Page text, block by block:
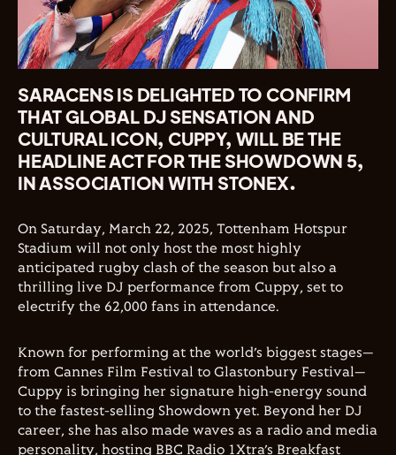
SARACENS IS DELIGHTED TO CONFIRM
THAT GLOBAL DJ SENSATION AND
CULTURAL ICON, CUPPY, WILL BE THE
HEADLINE ACT FOR THE SHOWDOWN 5,
IN ASSOCIATION WITH STONEX.
On Saturday, March 22, 2025, Tottenham Hotspur
Stadium will not only host the most highly
anticipated rugby clash of the season but also a
thrilling live DJ performance from Cuppy, set to
electrify the 62,000 fans in attendance.
Known for performing at the world’s biggest stages—
from Cannes Film Festival to Glastonbury Festival—
Cuppy is bringing her signature high-energy sound
to the fastest-selling Showdown yet. Beyond her DJ
career, she has also made waves as a radio and media
personality, hosting BBC Radio 1Xtra’s Breakfast